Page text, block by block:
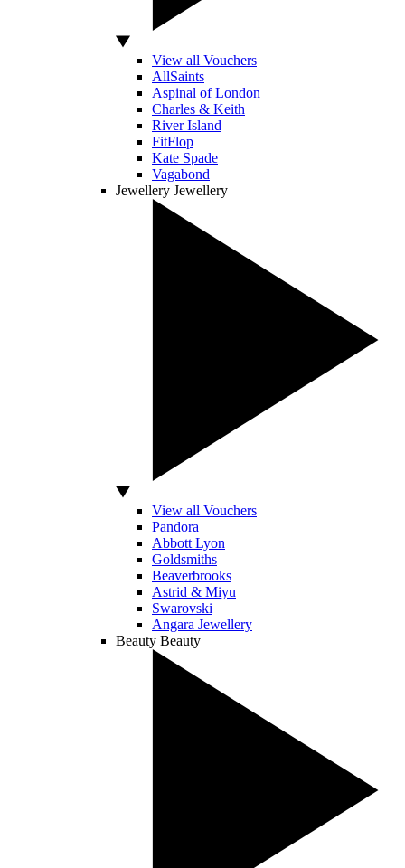
View all Vouchers
AllSaints
Aspinal of London
Charles & Keith
River Island
FitFlop
Kate Spade
Vagabond
Jewellery Jewellery
View all Vouchers
Pandora
Abbott Lyon
Goldsmiths
Beaverbrooks
Astrid & Miyu
Swarovski
Angara Jewellery
Beauty Beauty